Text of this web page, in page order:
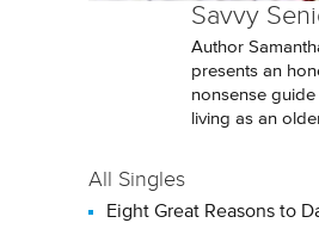
Savvy
Author
presents an
nonsense
living as an
All Singles
Eight Great Reasons to